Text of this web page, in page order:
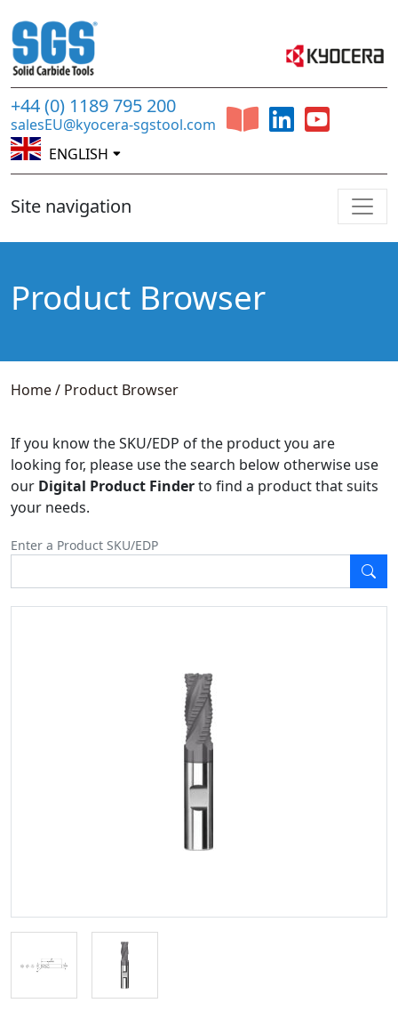
+44 (0) 1189 795 200
salesEU@kyocera-sgstool.com
ENGLISH
Site navigation
Product Browser
Home/ Product Browser
If you know the SKU/EDP of the product you are
looking for, please use the search below otherwise use
our Digital Product Finderto find a product that suits
your needs.
Enter a Product SKU/EDP